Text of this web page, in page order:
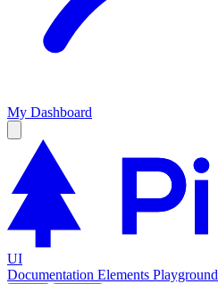
My Dashboard
UI
Documentation Elements Playground